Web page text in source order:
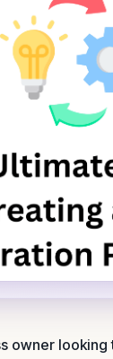
owner